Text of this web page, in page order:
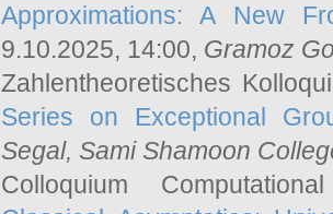
Approximations: A New
9.10.2025, 14:00, Gramoz
Zahlentheoretisches
Series on Exceptional
Segal, Sami Shamoon
Colloquium